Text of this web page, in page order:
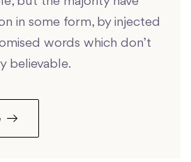
in some form, by injected
words which don’t
believable.